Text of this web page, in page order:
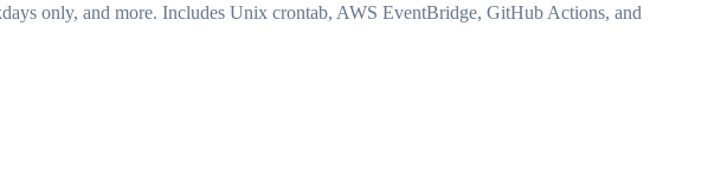
only, and more. Includes Unix crontab, AWS EventBridge, GitHub Actions, and